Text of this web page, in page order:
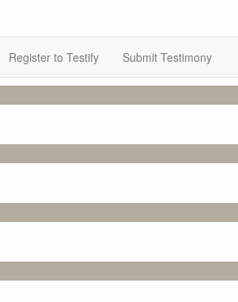
Register to Testify Submit Testimony